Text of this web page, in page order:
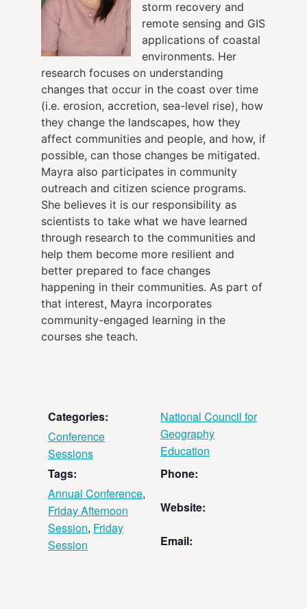
storm recovery and
remote sensing and GIS
applications of coastal
environments. Her
research focuses on understanding
changes that occur in the coast over time
(i.e. erosion, accretion, sea-level rise), how
they change the landscapes, how they
affect communities and people, and how, if
possible, can those changes be mitigated.
Mayra also participates in community
outreach and citizen science programs.
She believes it is our responsibility as
scientists to take what we have learned
through research to the communities and
help them become more resilient and
better prepared to face changes
happening in their communities. As part of
that interest, Mayra incorporates
community-engaged learning in the
courses she teach.
Categories:
Conference
Sessions
Tags:
Annual Conference,
Friday Afternoon
Session, Friday
Session
National Council for
Geography
Education
Phone:
Website:
Email: